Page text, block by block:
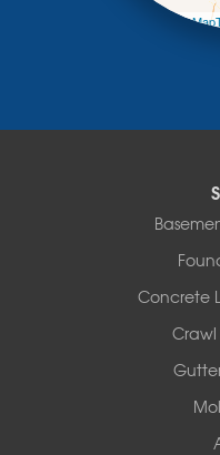
Saint Thomas
Concrete